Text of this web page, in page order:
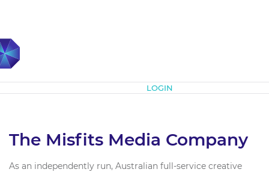
LOGIN
The Misfits Media Company
As an independently run, Australian full-service creative